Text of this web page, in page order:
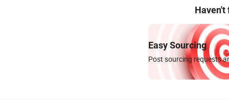
Haven't
Easy Sourcing
Post sourcing requests